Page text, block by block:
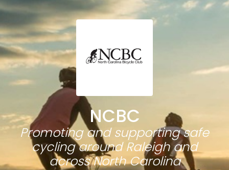
NCBC
Promoting and supporting safe
cycling around Raleigh and
across North Carolina